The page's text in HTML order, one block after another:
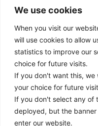
We use cookies
When you visit our
will use cookies to allow
statistics to improve our
choice for future visits.
If you don't want this, we
your choice for future
If you don't select any of
deployed, but the
enter our website.
LinkedIn
Facebook
Instagram
Bluesky
Useful Links
About us
Procurement